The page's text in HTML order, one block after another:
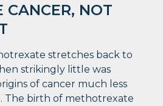
CANCER, NOT
stretches back to
strikingly little was
of cancer much less
The birth of methotrexate